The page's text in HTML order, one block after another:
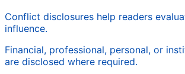
Conflict disclosures help readers
influence.
Financial, professional, personal, or
are disclosed where required.